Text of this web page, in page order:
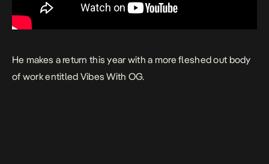
He makes a return this year with a more fleshed out body
of work entitled Vibes With OG.